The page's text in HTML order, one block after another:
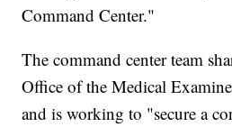
Command Center."
The command center team
Office of the Medical
and is working to "secure a